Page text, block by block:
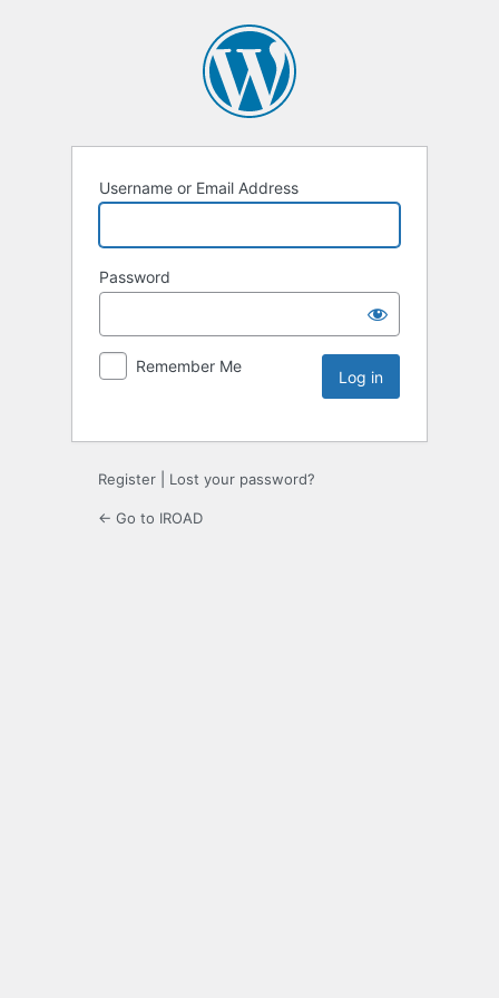
Username or Email Address
Password
Remember Me
Register Lost your password?
← Go to IROAD